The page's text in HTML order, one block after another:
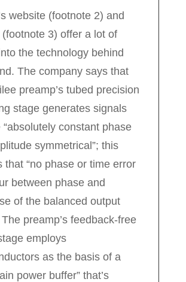
website (footnote 2) and
(footnote 3) offer a lot of
the technology behind
The company says that
preamp’s tubed precision
stage generates signals
“absolutely constant phase
symmetrical”; this
that “no phase or time error
between phase and
of the balanced output
The preamp’s feedback-free
employs
as the basis of a
power buffer” that’s